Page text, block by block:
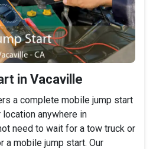
in Vacaville
a complete mobile jump start
anywhere in
need to wait for a tow truck or
a mobile jump start. Our